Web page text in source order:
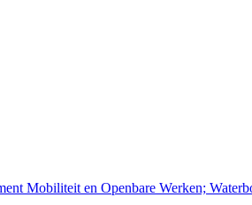
Mobiliteit en Openbare Werken;